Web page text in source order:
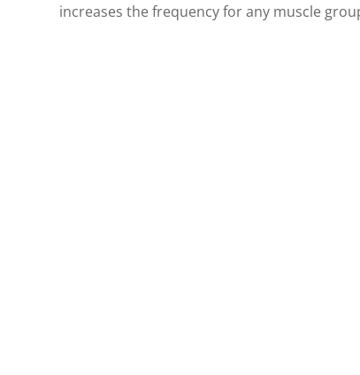
increases the frequency for any muscle